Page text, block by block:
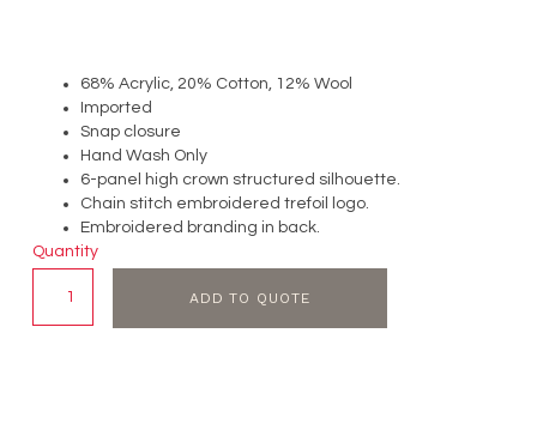
68% Acrylic, 20% Cotton, 12% Wool
Imported
Snap closure
Hand Wash Only
6-panel high crown structured silhouette.
Chain stitch embroidered trefoil logo.
Embroidered branding in back.
Quantity
ADD TO QUOTE